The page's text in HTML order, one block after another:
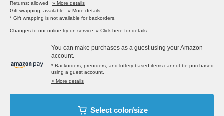
Returns: allowed
» More details
Gift wrapping: available
» More details
* Gift wrapping is not available for backorders.
Changes to our online try-on service » Click here for details
You can make purchases as a guest using your Amazon
account.
* Backorders, preorders, and lottery-based items cannot be purchased
using a guest account.
> More details
Select color/size